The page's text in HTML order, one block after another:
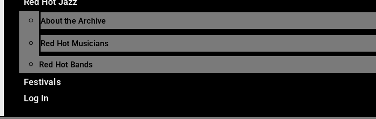
About the Archive
Red Hot Musicians
Red Hot Bands
Festivals
Log In